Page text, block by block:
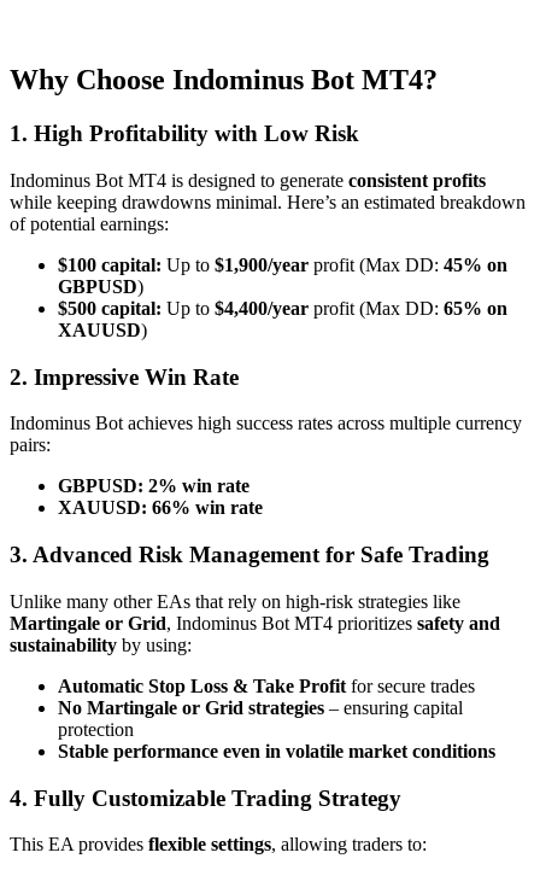
Why Choose Indominus Bot MT4?
1. High Profitability with Low Risk
Indominus Bot MT4 is designed to generate consistent profits
while keeping drawdowns minimal. Here’s an estimated breakdown
of potential earnings:
$100 capital: Up to $1,900/year profit (Max DD: 45% on
GBPUSD)
$500 capital: Up to $4,400/year profit (Max DD: 65% on
XAUUSD)
2. Impressive Win Rate
Indominus Bot achieves high success rates across multiple currency
pairs:
GBPUSD: 2% win rate
XAUUSD: 66% win rate
3. Advanced Risk Management for Safe Trading
Unlike many other EAs that rely on high-risk strategies like
Martingale or Grid, Indominus Bot MT4 prioritizes safety and
sustainability by using:
Automatic Stop Loss & Take Profit for secure trades
No Martingale or Grid strategies – ensuring capital
protection
Stable performance even in volatile market conditions
4. Fully Customizable Trading Strategy
This EA provides flexible settings, allowing traders to: